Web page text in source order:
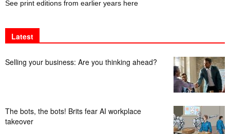
See print editions from earlier years here
Latest
Selling your business: Are you thinking ahead?
The bots, the bots! Brits fear AI workplace
takeover